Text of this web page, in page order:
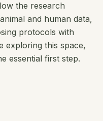
the research
and human data,
protocols with
exploring this space,
essential first step.